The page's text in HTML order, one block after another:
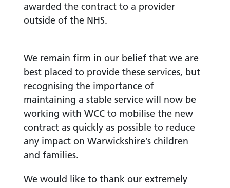
awarded the contract to a provider
outside of the NHS.
We remain firm in our belief that we are
best placed to provide these services, but
recognising the importance of
maintaining a stable service will now be
working with WCC to mobilise the new
contract as quickly as possible to reduce
any impact on Warwickshire’s children
and families.
We would like to thank our extremely